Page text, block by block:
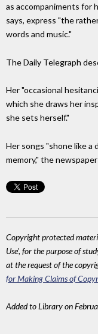
as accompaniments for
says, express "the
words and music."
The Daily Telegraph
Her "occasional
which she draws her
she sets herself."
Her songs "shone like a
memory," the
Copyright protected
Use', for the purpose of
at the request of the
for Making Claims of
Added to Library on